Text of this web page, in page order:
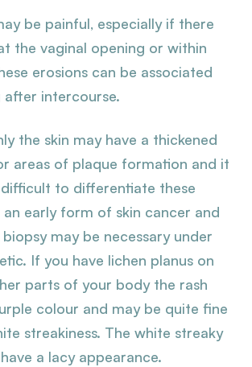
be painful, especially if there
the vaginal opening or within
erosions can be associated
intercourse.
the skin may have a thickened
areas of plaque formation and it
difficult to differentiate these
early form of skin cancer and
biopsy may be necessary under
If you have lichen planus on
parts of your body the rash
colour and may be quite fine
streakiness. The white streaky
a lacy appearance.